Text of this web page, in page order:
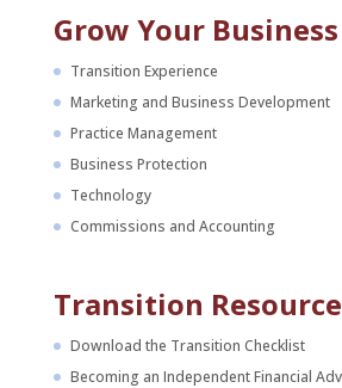
Grow Your Business
Transition Experience
Marketing and Business Development
Practice Management
Business Protection
Technology
Commissions and Accounting
Transition
Download the Transition Checklist
Becoming an Independent Financial